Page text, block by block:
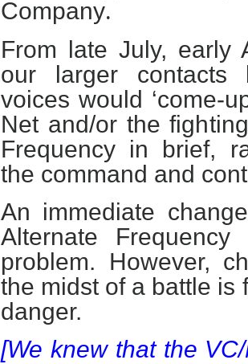
Company.
From late July, early
our larger contacts
voices would ‘come-
Net and/or the
Frequency in brief,
the command and
An immediate
Alternate
problem. However,
the midst of a battle is
danger.
[We knew that the